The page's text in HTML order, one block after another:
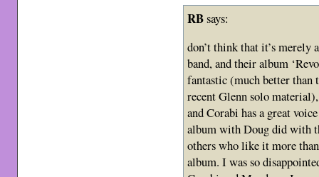
RBsays:
don’t think that it’s merely
band, and their album
fantastic (much better than
recent Glenn solo
and Corabi has a great
album with Doug did with
others who like it more
album. I was so